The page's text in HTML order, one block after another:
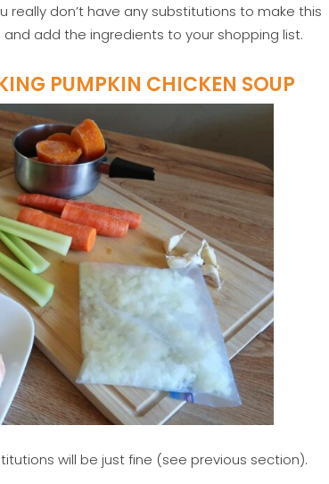
don’t have any substitutions to make this
add the ingredients to your shopping list.
PUMPKIN CHICKEN SOUP
will be just fine (see previous section).